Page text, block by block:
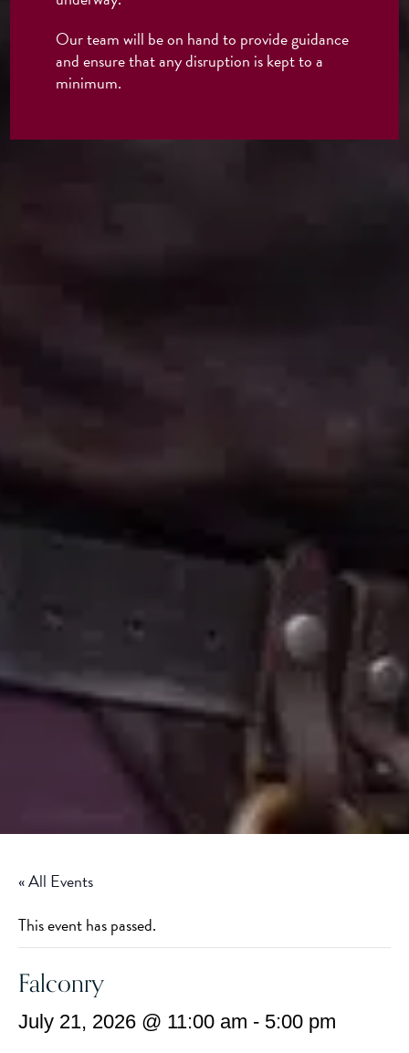
« All Events
This event has passed.
Falconry
July 21, 2026 @ 11:00 am - 5:00 pm
Our team will be on hand to provide guidance
and ensure that any disruption is kept to a
minimum.